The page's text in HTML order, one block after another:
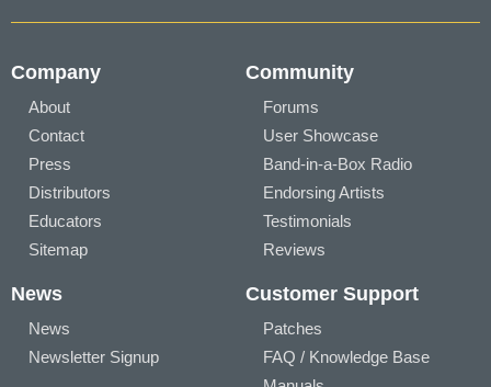
Company
About
Contact
Press
Distributors
Educators
Sitemap
Community
Forums
User Showcase
Band-in-a-Box Radio
Endorsing Artists
Testimonials
Reviews
News
News
Newsletter Signup
Customer Support
Patches
FAQ / Knowledge Base